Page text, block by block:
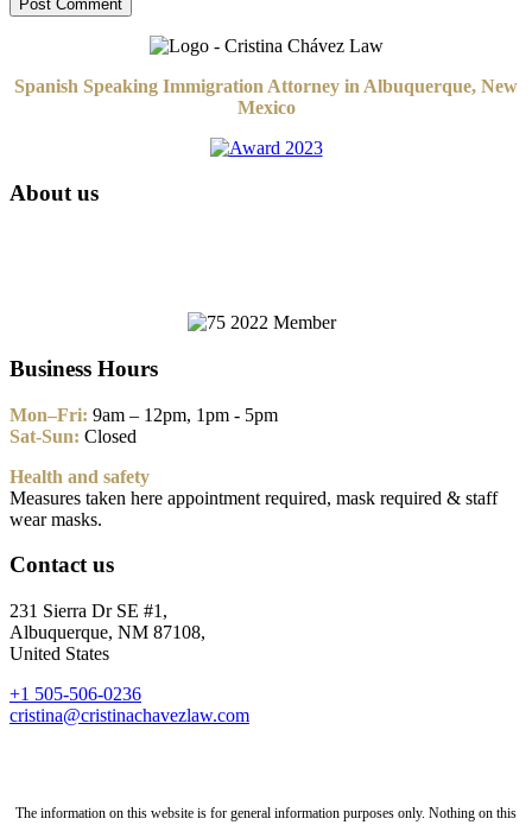
Spanish Speaking Immigration Attorney in Albuquerque, New
Mexico
About us
Business Hours
Mon–Fri: 9am – 12pm, 1pm - 5pm
Sat-Sun: Closed
Health and safety
Measures taken here appointment required, mask required & staff
wear masks.
Contact us
231 Sierra Dr SE #1,
Albuquerque, NM 87108,
United States
+1 505-506-0236
cristina@cristinachavezlaw.com
The information on this website is for general information purposes only. Nothing on this